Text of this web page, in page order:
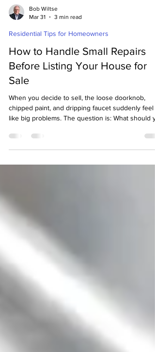
Mar 31
3 min read
Residential Tips for Homeowners
How to Handle Small Repairs
Before Listing Your House for
Sale
When you decide to sell, the loose doorknob,
fix before listing, and what should you leave